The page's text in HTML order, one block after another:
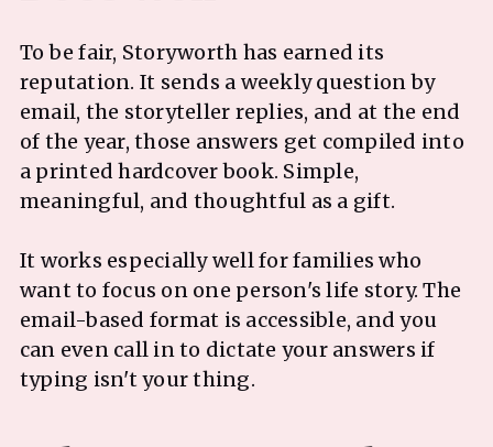
To be fair, Storyworth has earned its
reputation. It sends a weekly question by
email, the storyteller replies, and at the end
of the year, those answers get compiled into
a printed hardcover book. Simple,
meaningful, and thoughtful as a gift.
It works especially well for families who
want to focus on one person's life story. The
email-based format is accessible, and you
can even call in to dictate your answers if
typing isn't your thing.